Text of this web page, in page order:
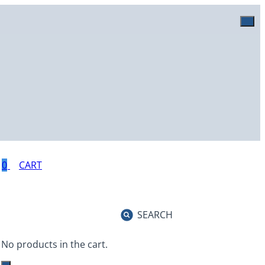
0
No products in the cart.
SEARCH